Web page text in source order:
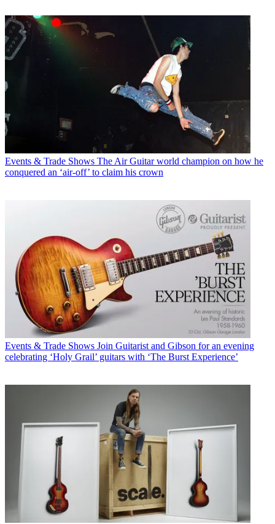
Events & Trade Shows The Air Guitar world champion on how he
conquered an ‘air-off’ to claim his crown
Events & Trade Shows Join Guitarist and Gibson for an evening
celebrating ‘Holy Grail’ guitars with ‘The Burst Experience’